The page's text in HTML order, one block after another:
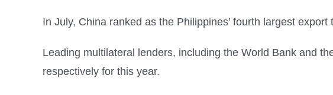
In July, China ranked as the Philippines’ fourth largest
Leading multilateral lenders, including the World Bank and
respectively for this year.